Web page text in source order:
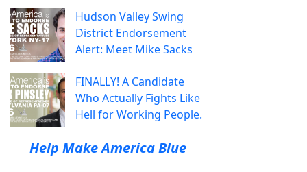
Hudson Valley Swing
District Endorsement
Alert: Meet Mike Sacks
FINALLY! A Candidate
Who Actually Fights Like
Hell for Working People.
Help Make America Blue